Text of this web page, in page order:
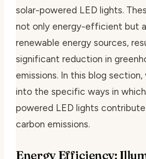
solar-powered LED lights.
not only energy-efficient but
renewable energy sources,
significant reduction in
emissions. In this blog
into the specific ways in
powered LED lights
carbon emissions.
Energy Efficiency: